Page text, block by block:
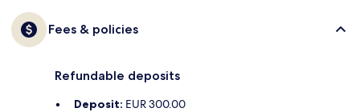
Fees & policies
Refundable deposits
Deposit: EUR 300.00